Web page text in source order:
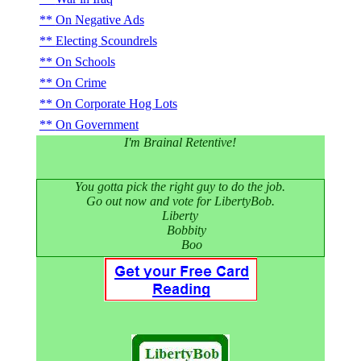
On Negative Ads
Electing Scoundrels
On Schools
On Crime
On Corporate Hog Lots
On Government
I'm Brainal Retentive!
You gotta pick the right guy to do the job.
Go out now and vote for LibertyBob.
Liberty
Bobbity
Boo